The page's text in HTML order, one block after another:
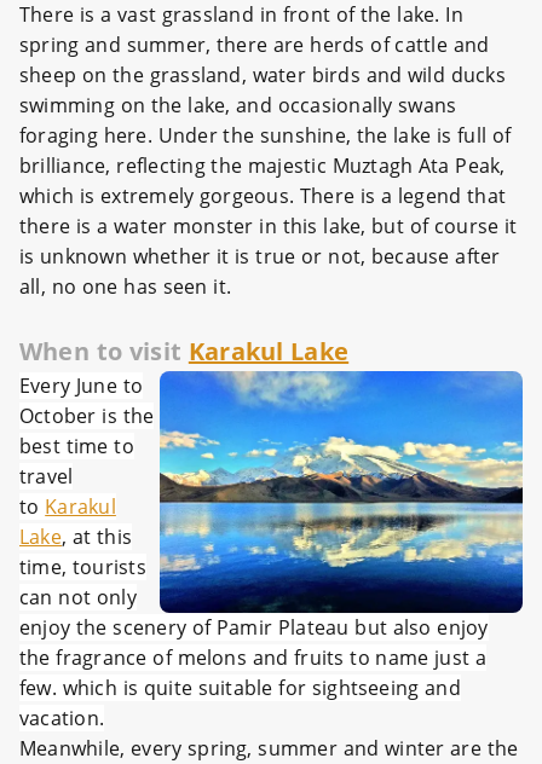
There is a vast grassland in front of the lake. In
spring and summer, there are herds of cattle and
sheep on the grassland, water birds and wild ducks
swimming on the lake, and occasionally swans
foraging here. Under the sunshine, the lake is full of
brilliance, reflecting the majestic Muztagh Ata Peak,
which is extremely gorgeous. There is a legend that
there is a water monster in this lake, but of course it
is unknown whether it is true or not, because after
all, no one has seen it.
When to visit Karakul Lake
Every June to
October is the
best time to
travel
to Karakul
Lake, at this
time, tourists
can not only
enjoy the scenery of Pamir Plateau but also enjoy
the fragrance of melons and fruits to name just a
few. which is quite suitable for sightseeing and
vacation.
Meanwhile, every spring, summer and winter are the